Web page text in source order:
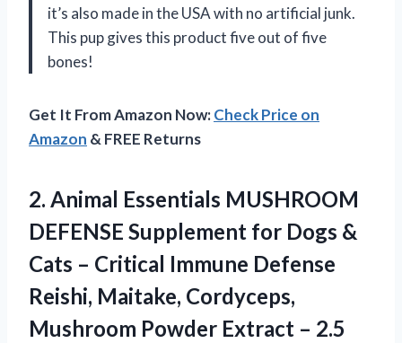
it’s also made in the USA with no artificial junk.
This pup gives this product five out of five
bones!
Get It From Amazon Now:Check Price on
Amazon & FREE Returns
2. Animal Essentials MUSHROOM
DEFENSE Supplement for Dogs &
Cats – Critical Immune Defense
Reishi, Maitake, Cordyceps,
Mushroom Powder Extract – 2.5